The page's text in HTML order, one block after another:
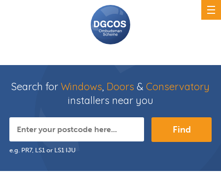
Search for Windows, Doors & Conservatory
installers near you
Find
e.g. PR7, LS1 or LS1 IJU